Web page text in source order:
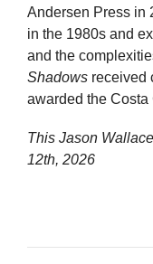
Andersen Press in
in the 1980s and
and the
Shadows received
awarded the Costa
This Jason
12th, 2026